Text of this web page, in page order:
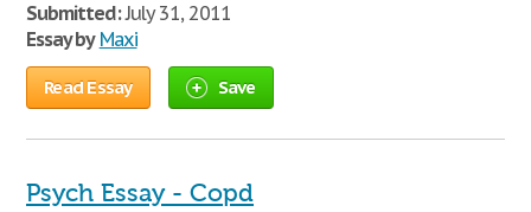
Submitted:July 31, 2011
Essay by Maxi
Read Essay Save
Psych Essay - Copd